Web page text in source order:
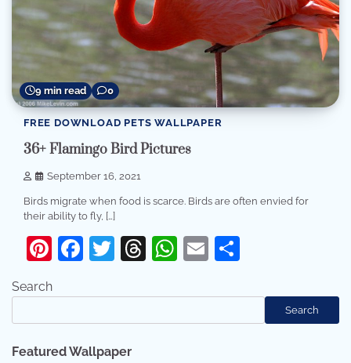
9 min read 0
FREE DOWNLOAD PETS WALLPAPER
36+ Flamingo Bird Pictures
September 16, 2021
Birds migrate when food is scarce. Birds are often envied for
their ability to fly, […]
Pinterest
Facebook
Twitter
Threads
WhatsApp
Email
Search
Search
Featured Wallpaper